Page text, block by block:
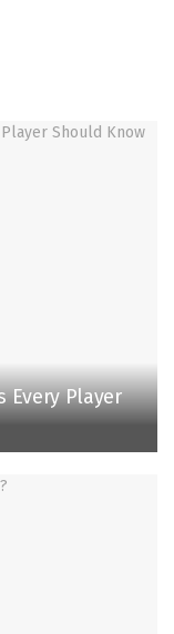
Every Player